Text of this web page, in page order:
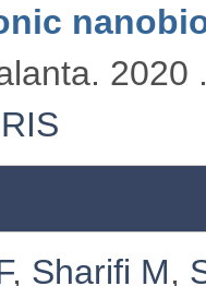
2020
RIS
, Sharifi M,